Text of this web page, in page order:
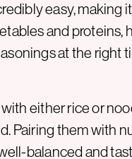
easy,
and proteins,
at the right
either rice or
Pairing them with
balanced and